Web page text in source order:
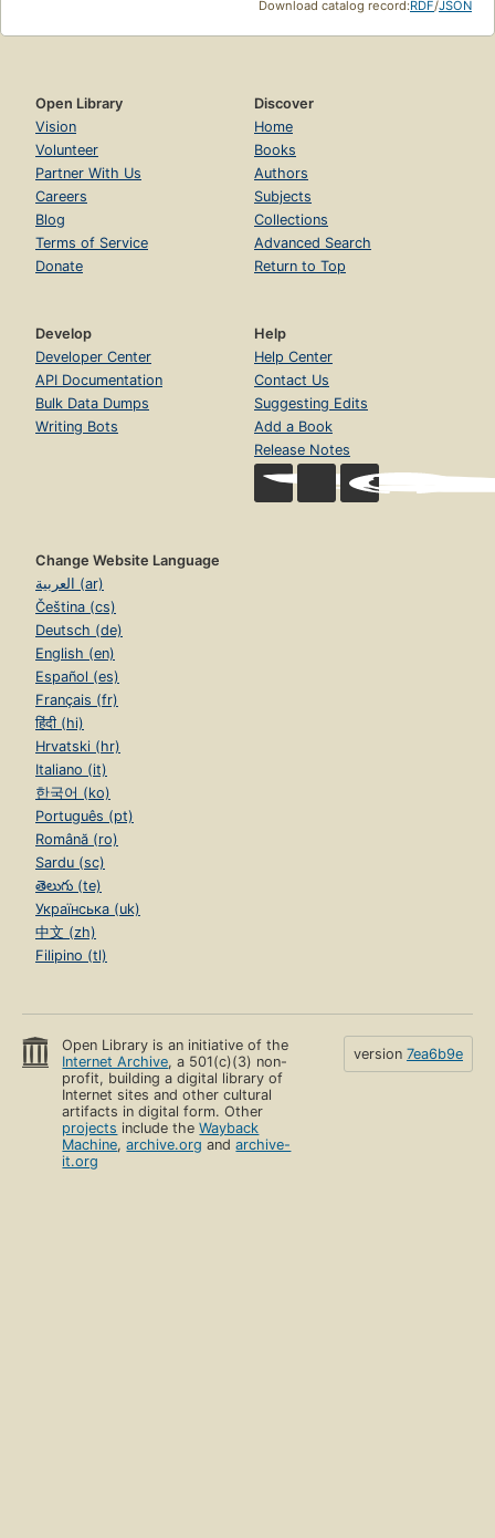
Download catalog record:RDF/JSON
Open Library
Vision
Volunteer
Partner With Us
Careers
Blog
Terms of Service
Donate
Discover
Home
Books
Authors
Subjects
Collections
Advanced Search
Return to Top
Develop
Developer Center
API Documentation
Bulk Data Dumps
Writing Bots
Help
Help Center
Contact Us
Suggesting Edits
Add a Book
Release Notes
Change Website Language
العربية (ar)
Čeština (cs)
Deutsch (de)
English (en)
Español (es)
Français (fr)
हिंदी (hi)
Hrvatski (hr)
Italiano (it)
한국어 (ko)
Português (pt)
Română (ro)
Sardu (sc)
తెలుగు (te)
Українська (uk)
中文 (zh)
Filipino (tl)
Open Library is an initiative of the
Internet Archive, a 501(c)(3) non-
profit, building a digital library of
Internet sites and other cultural
artifacts in digital form. Other
projects include theWayback
Machine,archive.org andarchive-
it.org
version 7ea6b9e